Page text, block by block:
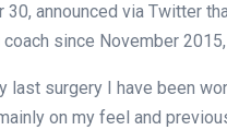
announced via Twitter
since November
last surgery I have been
on my feel and